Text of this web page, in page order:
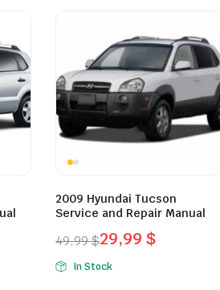
2009 Hyundai Tucson
Service and Repair Manual
49,99$
Original
price
29,99 $
Current
price
In Stock